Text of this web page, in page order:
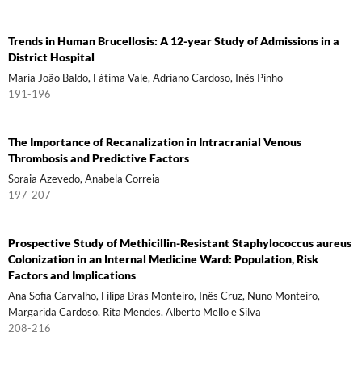
Trends in Human Brucellosis: A 12-year Study of Admissions in a
District Hospital
Maria João Baldo, Fátima Vale, Adriano Cardoso, Inês Pinho
191-196
The Importance of Recanalization in Intracranial Venous
Thrombosis and Predictive Factors
Soraia Azevedo, Anabela Correia
197-207
Prospective Study of Methicillin-Resistant Staphylococcus aureus
Colonization in an Internal Medicine Ward: Population, Risk
Factors and Implications
Ana Sofia Carvalho, Filipa Brás Monteiro, Inês Cruz, Nuno Monteiro,
Margarida Cardoso, Rita Mendes, Alberto Mello e Silva
208-216